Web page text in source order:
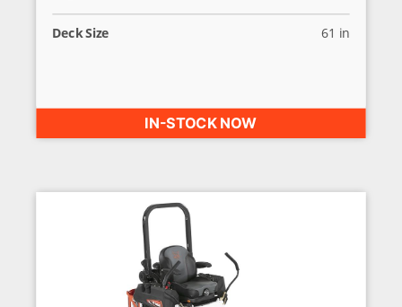
Deck Size 61 in
IN-STOCK NOW